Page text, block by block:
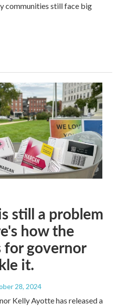
communities still face big
still a problem
how the
for governor
it.
28, 2024
Kelly Ayotte has released a